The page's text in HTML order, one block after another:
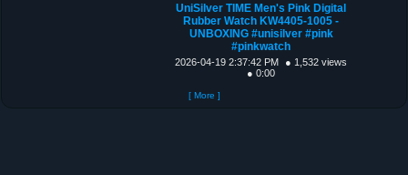
UniSilver TIME Men's Pink Digital
Rubber Watch KW4405-1005 -
UNBOXING #unisilver #pink
#pinkwatch
2026-04-19 2:37:42 PM
● 1,532 views
● 0:00
[ More ]